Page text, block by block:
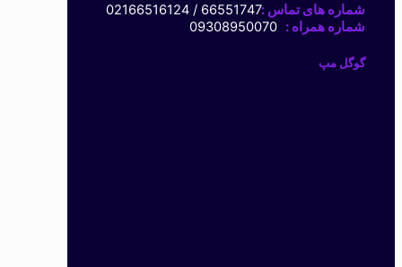
شماره های تماس :66551747 / 02166516124
شماره همراه : 09308950070
گوگل مپ